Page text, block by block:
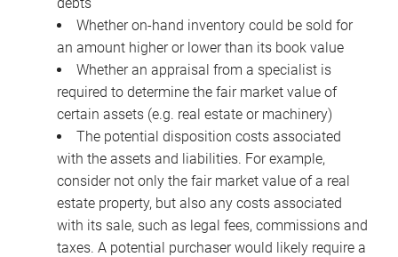
Whether on-hand inventory could be sold for
an amount higher or lower than its book value
Whether an appraisal from a specialist is
required to determine the fair market value of
certain assets (e.g. real estate or machinery)
The potential disposition costs associated
with the assets and liabilities. For example,
consider not only the fair market value of a real
estate property, but also any costs associated
with its sale, such as legal fees, commissions and
taxes. A potential purchaser would likely require a